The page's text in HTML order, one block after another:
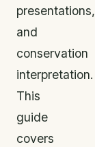
presentations,
and
conservation
interpretation.
This
guide
covers